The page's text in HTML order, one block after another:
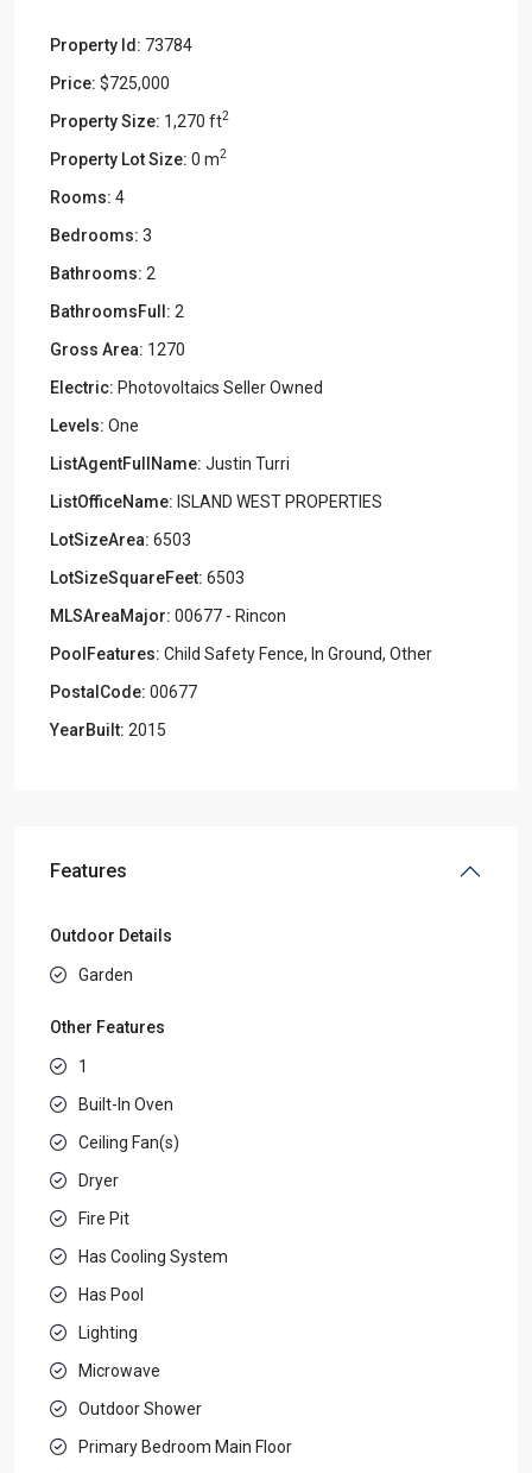
Property Id: 73784
Price: $725,000
Property Size: 1,270 ft2
Property Lot Size: 0 m2
Rooms: 4
Bedrooms: 3
Bathrooms: 2
BathroomsFull: 2
Gross Area: 1270
Electric: Photovoltaics Seller Owned
Levels: One
ListAgentFullName: Justin Turri
ListOfficeName: ISLAND WEST PROPERTIES
LotSizeArea: 6503
LotSizeSquareFeet: 6503
MLSAreaMajor: 00677 - Rincon
PoolFeatures: Child Safety Fence, In Ground, Other
PostalCode: 00677
YearBuilt: 2015
Features
Outdoor Details
Garden
Other Features
1
Built-In Oven
Ceiling Fan(s)
Dryer
Fire Pit
Has Cooling System
Has Pool
Lighting
Microwave
Outdoor Shower
Primary Bedroom Main Floor